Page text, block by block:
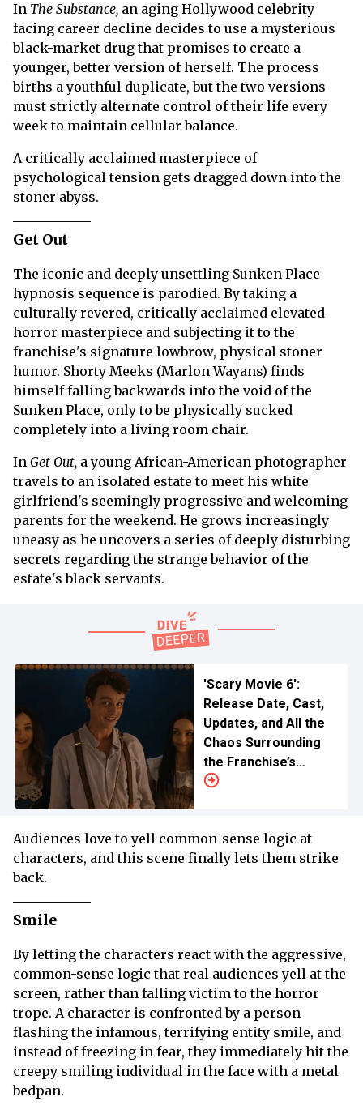
In The Substance, an aging Hollywood celebrity
facing career decline decides to use a mysterious
black-market drug that promises to create a
younger, better version of herself. The process
births a youthful duplicate, but the two versions
must strictly alternate control of their life every
week to maintain cellular balance.
A critically acclaimed masterpiece of
psychological tension gets dragged down into the
stoner abyss.
Get Out
The iconic and deeply unsettling Sunken Place
hypnosis sequence is parodied. By taking a
culturally revered, critically acclaimed elevated
horror masterpiece and subjecting it to the
franchise's signature lowbrow, physical stoner
humor. Shorty Meeks (Marlon Wayans) finds
himself falling backwards into the void of the
Sunken Place, only to be physically sucked
completely into a living room chair.
In Get Out, a young African-American photographer
travels to an isolated estate to meet his white
girlfriend's seemingly progressive and welcoming
parents for the weekend. He grows increasingly
uneasy as he uncovers a series of deeply disturbing
secrets regarding the strange behavior of the
estate's black servants.
'Scary Movie 6':
Release Date, Cast,
Updates, and All the
Chaos Surrounding
the Franchise’s
Return
Audiences love to yell common-sense logic at
characters, and this scene finally lets them strike
back.
Smile
By letting the characters react with the aggressive,
common-sense logic that real audiences yell at the
screen, rather than falling victim to the horror
trope. A character is confronted by a person
flashing the infamous, terrifying entity smile, and
instead of freezing in fear, they immediately hit the
creepy smiling individual in the face with a metal
bedpan.